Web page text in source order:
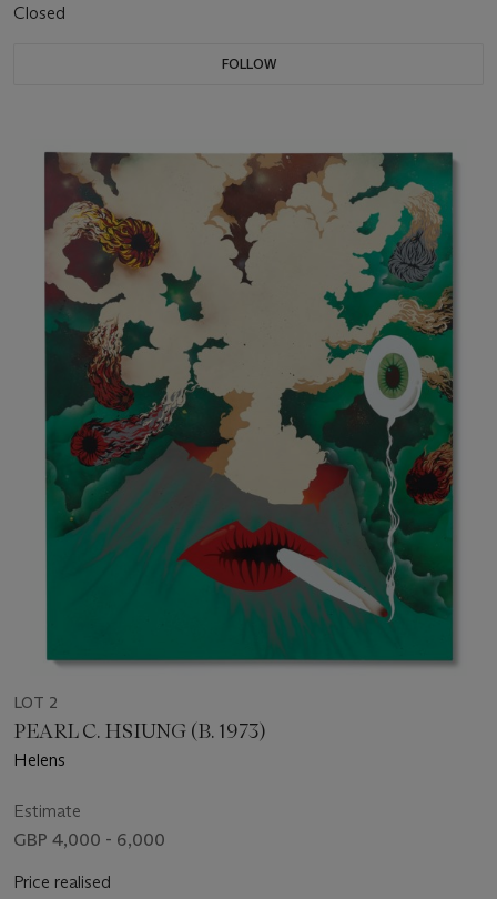
Closed
FOLLOW
LOT 2
PEARL C. HSIUNG (B. 1973)
Helens
Estimate
GBP 4,000 - 6,000
Price realised